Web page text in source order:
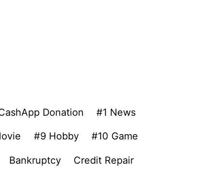
Donation #1 News
#9 Hobby #10 Game
Bankruptcy Credit Repair